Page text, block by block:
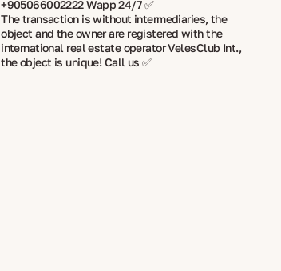
+905066002222 Wapp 24/7 ✅
The transaction is without intermediaries, the
object and the owner are registered with the
international real estate operator VelesClub Int.,
the object is unique! Call us ✅